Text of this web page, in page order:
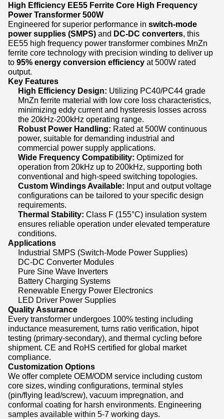
High Efficiency EE55 Ferrite Core High Frequency
Power Transformer 500W
Engineered for superior performance in switch-mode
power supplies (SMPS) and DC-DC converters, this
EE55 high frequency power transformer combines MnZn
ferrite core technology with precision winding to deliver up
to 95% energy conversion efficiency at 500W rated
output.
Key Features
High Efficiency Design: Utilizing PC40/PC44 grade
MnZn ferrite material with low core loss characteristics,
minimizing eddy current and hysteresis losses across
the 20kHz-200kHz operating range.
Robust Power Handling: Rated at 500W continuous
power, suitable for demanding industrial and
commercial power supply applications.
Wide Frequency Compatibility: Optimized for
operation from 20kHz up to 200kHz, supporting both
conventional and high-speed switching topologies.
Custom Windings Available: Input and output voltage
configurations can be tailored to your specific design
requirements.
Thermal Stability: Class F (155°C) insulation system
ensures reliable operation under elevated temperature
conditions.
Applications
Industrial SMPS (Switch-Mode Power Supplies)
DC-DC Converter Modules
Pure Sine Wave Inverters
Battery Charging Systems
Renewable Energy Power Electronics
LED Driver Power Supplies
Quality Assurance
Every transformer undergoes 100% testing including
inductance measurement, turns ratio verification, hipot
testing (primary-secondary), and thermal cycling before
shipment. CE and RoHS certified for global market
compliance.
Customization Options
We offer complete OEM/ODM service including custom
core sizes, winding configurations, terminal styles
(pin/flying lead/screw), vacuum impregnation, and
conformal coating for harsh environments. Engineering
samples available within 5-7 working days.